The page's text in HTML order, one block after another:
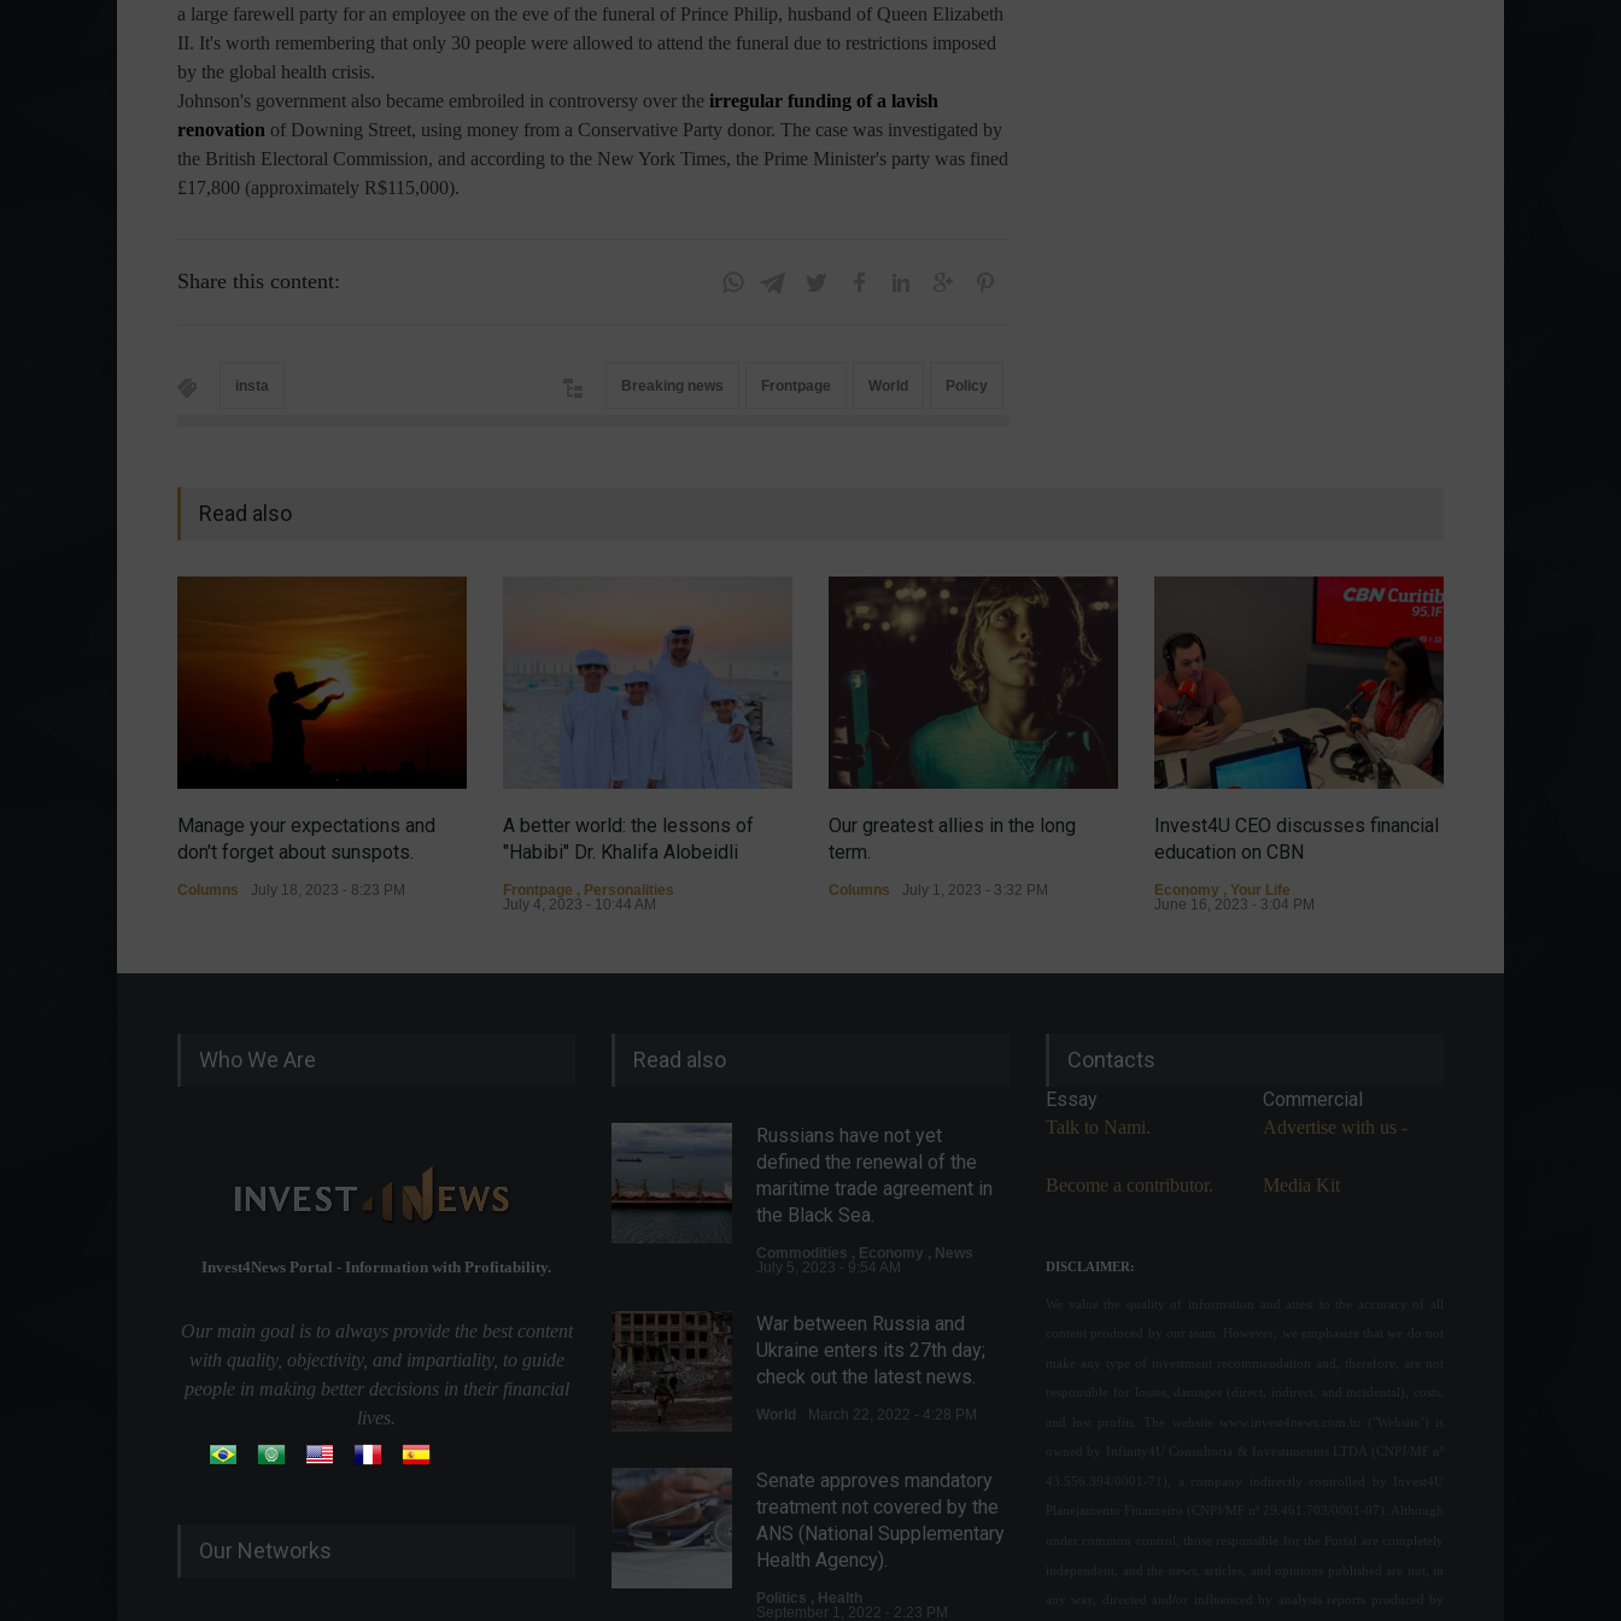
a large farewell party for an employee on the eve of the funeral of Prince Philip, husband of Queen Elizabeth
II. It's worth remembering that only 30 people were allowed to attend the funeral due to restrictions imposed
by the global health crisis.
Johnson's government also became embroiled in controversy over the irregular funding of a lavish
renovation of Downing Street, using money from a Conservative Party donor. The case was investigated by
the British Electoral Commission, and according to the New York Times, the Prime Minister's party was fined
£17,800 (approximately R$115,000).
Share this content:
insta Breaking news Frontpage World Policy
Read also
Manage your expectations and
don't forget about sunspots.
Columns July 18, 2023 - 8:23 PM
A better world: the lessons of
"Habibi" Dr. Khalifa Alobeidli
Frontpage , Personalities
July 4, 2023 - 10:44 AM
Our greatest allies in the long
term.
Columns July 1, 2023 - 3:32 PM
Invest4U CEO discusses financial
education on CBN
Economy , Your Life
June 16, 2023 - 3:04 PM
Who We Are
Invest4News Portal - Information with Profitability.
Our main goal is to always provide the best content
with quality, objectivity, and impartiality, to guide
people in making better decisions in their financial
lives.
Our Networks
Read also
Russians have not yet
defined the renewal of the
maritime trade agreement in
the Black Sea.
Commodities , Economy , News
July 5, 2023 - 9:54 AM
War between Russia and
Ukraine enters its 27th day;
check out the latest news.
World March 22, 2022 - 4:28 PM
Senate approves mandatory
treatment not covered by the
ANS (National Supplementary
Health Agency).
Politics , Health
September 1, 2022 - 2:23 PM
Contacts
Essay
Talk to Nami.
Become a contributor.
Commercial
Advertise with us -
Media Kit
DISCLAIMER:
We value the quality of information and attest to the accuracy of all
and lost profits. The website www.invest4news.com.br ("Website") is
owned by Infinity4U Consultoria & Investimentos LTDA (CNPJ/MF nº
Planejamento Financeiro (CNPJ/MF nº 29.461.703/0001-07). Although